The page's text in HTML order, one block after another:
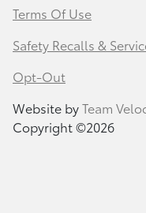
Terms Of Use
Safety Recalls &
Opt-Out
Website byTeam
Copyright ©2026